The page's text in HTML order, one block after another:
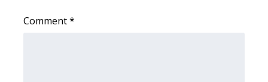
Comment*